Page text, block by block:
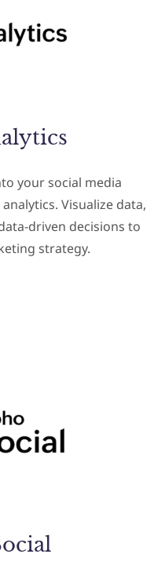
your social media
Visualize data,
driven decisions to
strategy.